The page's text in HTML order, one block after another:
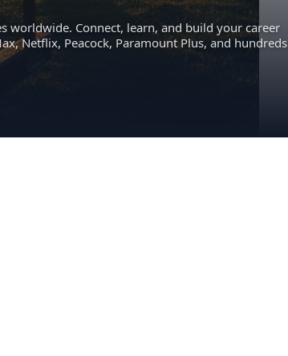
worldwide. Connect, learn, and build your career
Netflix, Peacock, Paramount Plus, and hundreds